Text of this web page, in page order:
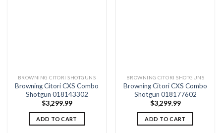
BROWNING CITORI SHOTGUNS
Browning Citori CXS Combo
Shotgun 018143302
$3,299.99
ADD TO CART
BROWNING CITORI SHOTGUNS
Browning Citori CXS Combo
Shotgun 018177602
$3,299.99
ADD TO CART